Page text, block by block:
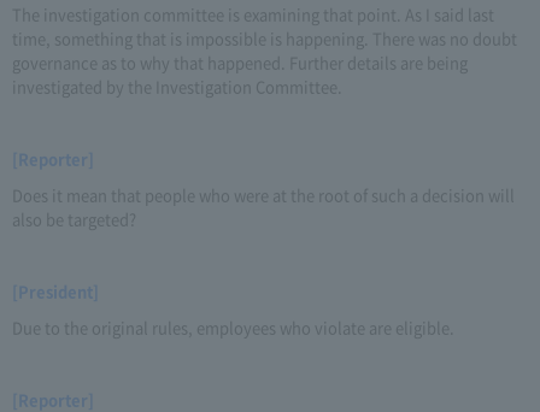
The investigation committee is examining that point. As I said last
time, something that is impossible is happening. There was no doubt
governance as to why that happened. Further details are being
investigated by the Investigation Committee.
[Reporter]
Does it mean that people who were at the root of such a decision will
also be targeted?
[President]
Due to the original rules, employees who violate are eligible.
[Reporter]